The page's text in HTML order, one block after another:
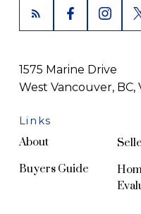
Links
About
Buyers Guide
1575 Marine Drive
West Vancouver, BC,